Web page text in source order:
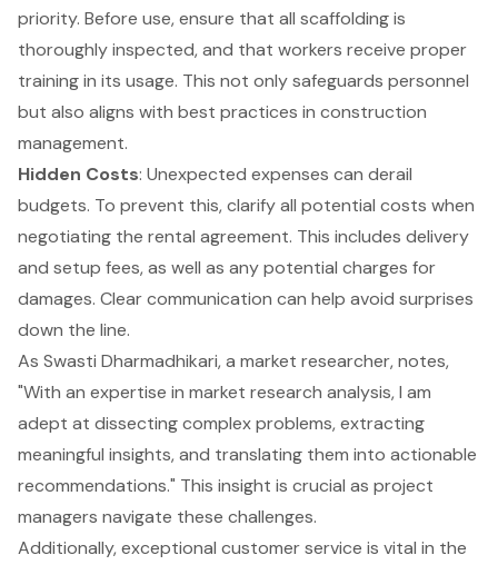
priority. Before use, ensure that all scaffolding is
thoroughly inspected, and that workers receive proper
training in its usage. This not only safeguards personnel
but also aligns with best practices in construction
management.
Hidden Costs: Unexpected expenses can derail
budgets. To prevent this, clarify all potential costs when
negotiating the rental agreement. This includes delivery
and setup fees, as well as any potential charges for
damages. Clear communication can help avoid surprises
down the line.
As Swasti Dharmadhikari, a market researcher, notes,
"With an expertise in market research analysis, I am
adept at dissecting complex problems, extracting
meaningful insights, and translating them into actionable
recommendations." This insight is crucial as project
managers navigate these challenges.
Additionally, exceptional customer service is vital in the